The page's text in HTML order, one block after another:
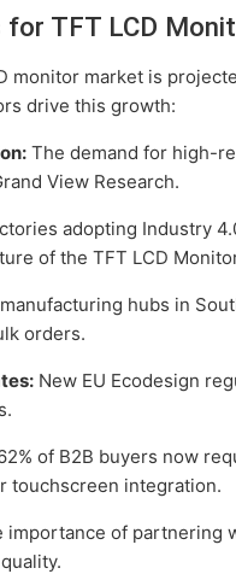
TFT LCD
monitor market is
drive this growth:
The demand for high-
View Research.
adopting Industry
of the TFT LCD
hubs in
orders.
New EU Ecodesign
of B2B buyers now
touchscreen integration.
of partnering